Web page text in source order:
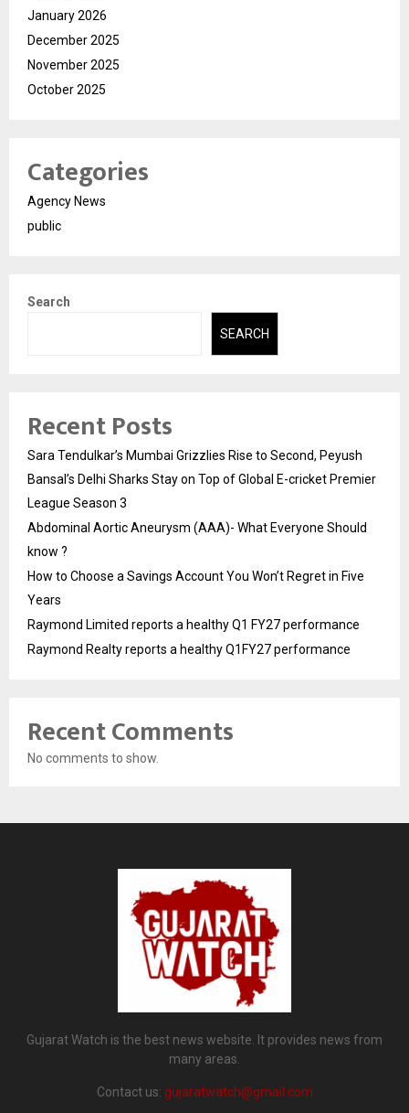
January 2026
December 2025
November 2025
October 2025
Categories
Agency News
public
Search
SEARCH
Recent Posts
Sara Tendulkar’s Mumbai Grizzlies Rise to Second, Peyush
Bansal’s Delhi Sharks Stay on Top of Global E-cricket Premier
League Season 3
Abdominal Aortic Aneurysm (AAA)- What Everyone Should
know ?
How to Choose a Savings Account You Won’t Regret in Five
Years
Raymond Limited reports a healthy Q1 FY27 performance
Raymond Realty reports a healthy Q1FY27 performance
Recent Comments
No comments to show.
Gujarat Watch is the best news website. It provides news from
many areas.
Contact us: gujaratwatch@gmail.com